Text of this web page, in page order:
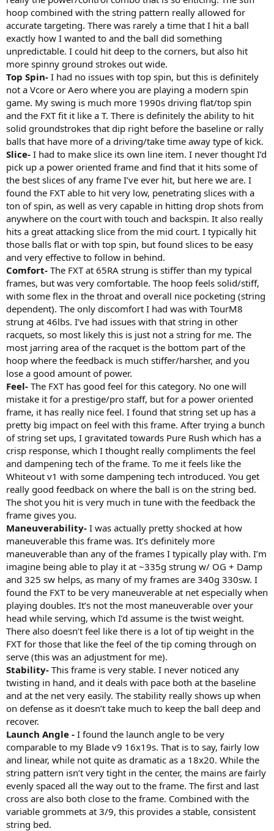
hoop combined with the string pattern really allowed for
accurate targeting. There was rarely a time that I hit a ball
exactly how I wanted to and the ball did something
unpredictable. I could hit deep to the corners, but also hit
more spinny ground strokes out wide.
Top Spin- I had no issues with top spin, but this is definitely
not a Vcore or Aero where you are playing a modern spin
game. My swing is much more 1990s driving flat/top spin
and the FXT fit it like a T. There is definitely the ability to hit
solid groundstrokes that dip right before the baseline or rally
balls that have more of a driving/take time away type of kick.
Slice- I had to make slice its own line item. I never thought I’d
pick up a power oriented frame and find that it hits some of
the best slices of any frame I’ve ever hit, but here we are. I
found the FXT able to hit very low, penetrating slices with a
ton of spin, as well as very capable in hitting drop shots from
anywhere on the court with touch and backspin. It also really
hits a great attacking slice from the mid court. I typically hit
those balls flat or with top spin, but found slices to be easy
and very effective to follow in behind.
Comfort- The FXT at 65RA strung is stiffer than my typical
frames, but was very comfortable. The hoop feels solid/stiff,
with some flex in the throat and overall nice pocketing (string
dependent). The only discomfort I had was with TourM8
strung at 46lbs. I’ve had issues with that string in other
racquets, so most likely this is just not a string for me. The
most jarring area of the racquet is the bottom part of the
hoop where the feedback is much stiffer/harsher, and you
lose a good amount of power.
Feel- The FXT has good feel for this category. No one will
mistake it for a prestige/pro staff, but for a power oriented
frame, it has really nice feel. I found that string set up has a
pretty big impact on feel with this frame. After trying a bunch
of string set ups, I gravitated towards Pure Rush which has a
crisp response, which I thought really compliments the feel
and dampening tech of the frame. To me it feels like the
Whiteout v1 with some dampening tech introduced. You get
really good feedback on where the ball is on the string bed.
The shot you hit is very much in tune with the feedback the
frame gives you.
Maneuverability- I was actually pretty shocked at how
maneuverable this frame was. It’s definitely more
maneuverable than any of the frames I typically play with. I’m
imagine being able to play it at ~335g strung w/ OG + Damp
and 325 sw helps, as many of my frames are 340g 330sw. I
found the FXT to be very maneuverable at net especially when
playing doubles. It’s not the most maneuverable over your
head while serving, which I’d assume is the twist weight.
There also doesn’t feel like there is a lot of tip weight in the
FXT for those that like the feel of the tip coming through on
serve (this was an adjustment for me).
Stability- This frame is very stable. I never noticed any
twisting in hand, and it deals with pace both at the baseline
and at the net very easily. The stability really shows up when
on defense as it doesn’t take much to keep the ball deep and
recover.
Launch Angle - I found the launch angle to be very
comparable to my Blade v9 16x19s. That is to say, fairly low
and linear, while not quite as dramatic as a 18x20. While the
string pattern isn’t very tight in the center, the mains are fairly
evenly spaced all the way out to the frame. The first and last
cross are also both close to the frame. Combined with the
variable grommets at 3/9, this provides a stable, consistent
string bed.